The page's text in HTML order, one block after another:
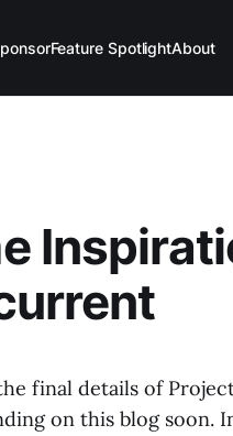
Feature SpotlightAbout
final details of
on this blog soon.